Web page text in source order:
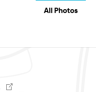
All Photos